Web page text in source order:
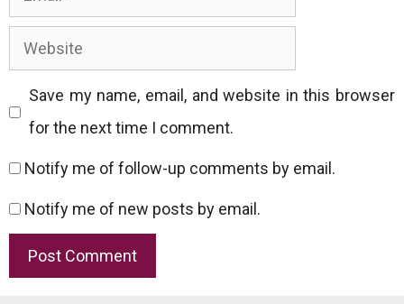
Website
Save my name, email, and website in this browser
for the next time I comment.
Notify me of follow-up comments by email.
Notify me of new posts by email.